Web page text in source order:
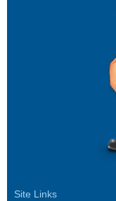
Site Links